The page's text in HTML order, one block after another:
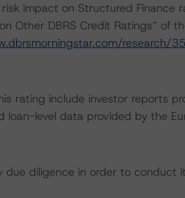
impact on Structured Finance
Other DBRS Credit Ratings” of
research/
rating include investor reports
loan-level data provided by the
diligence in order to conduct